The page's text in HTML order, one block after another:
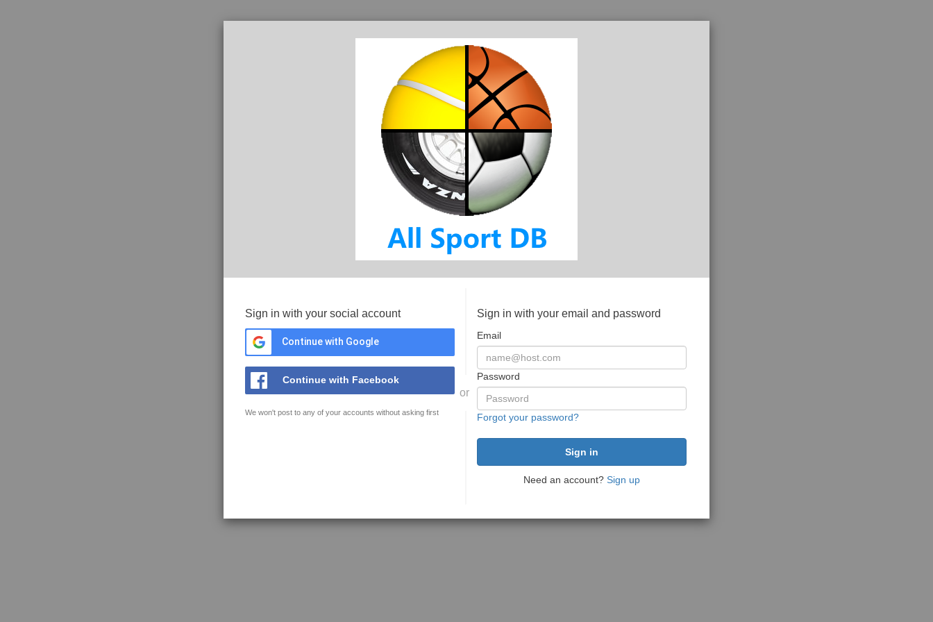
Sign in with your social account
Continue with Google
Continue with Facebook
We won't post to any of your accounts without asking first
or
Sign in with your email and password
Email
Password
Forgot your password?
Need an account? Sign up